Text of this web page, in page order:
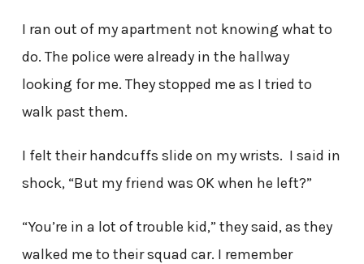
I ran out of my apartment not knowing what to
do. The police were already in the hallway
looking for me. They stopped me as I tried to
walk past them.
I felt their handcuffs slide on my wrists. I said in
shock, “But my friend was OK when he left?”
“You’re in a lot of trouble kid,” they said, as they
walked me to their squad car. I remember